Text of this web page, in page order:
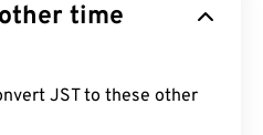
time
JST to these other